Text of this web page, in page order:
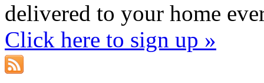
delivered to your home
Click here to sign up »